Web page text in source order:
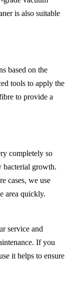
is also suitable
based on the
tools to apply the
to provide a
completely so
bacterial growth.
cases, we use
area quickly.
service and
If you
it helps to ensure